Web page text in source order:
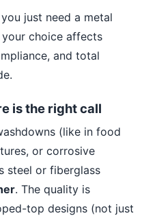
just need a metal
choice affects
and total
is the right call
(like in food
or corrosive
steel or fiberglass
. The quality is
top designs (not just